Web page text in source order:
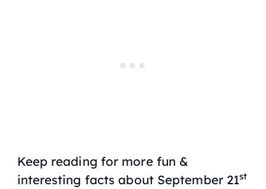
Keep reading for more fun &
interesting facts about September 21st